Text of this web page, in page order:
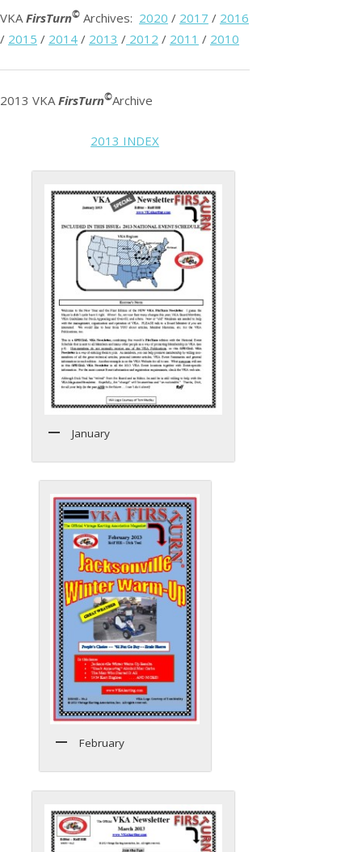
VKAFirsTurn© Archives: 2020 / 2017 / 2016
/ 2015 / 2014 / 2013 / 2012 / 2011 / 2010
2013 VKAFirsTurn©Archive
2013 INDEX
January
February